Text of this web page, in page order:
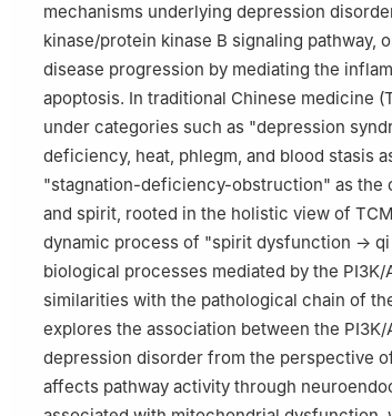
mechanisms underlying depression
kinase/protein kinase B signaling pathway,
disease progression by mediating the
apoptosis. In traditional Chinese medicine
under categories such as "depression
deficiency, heat, phlegm, and blood stasis
"stagnation-deficiency-obstruction" as the
and spirit, rooted in the holistic view of
dynamic process of "spirit dysfunction →
biological processes mediated by the
similarities with the pathological chain of
explores the association between the
depression disorder from the perspective
affects pathway activity through